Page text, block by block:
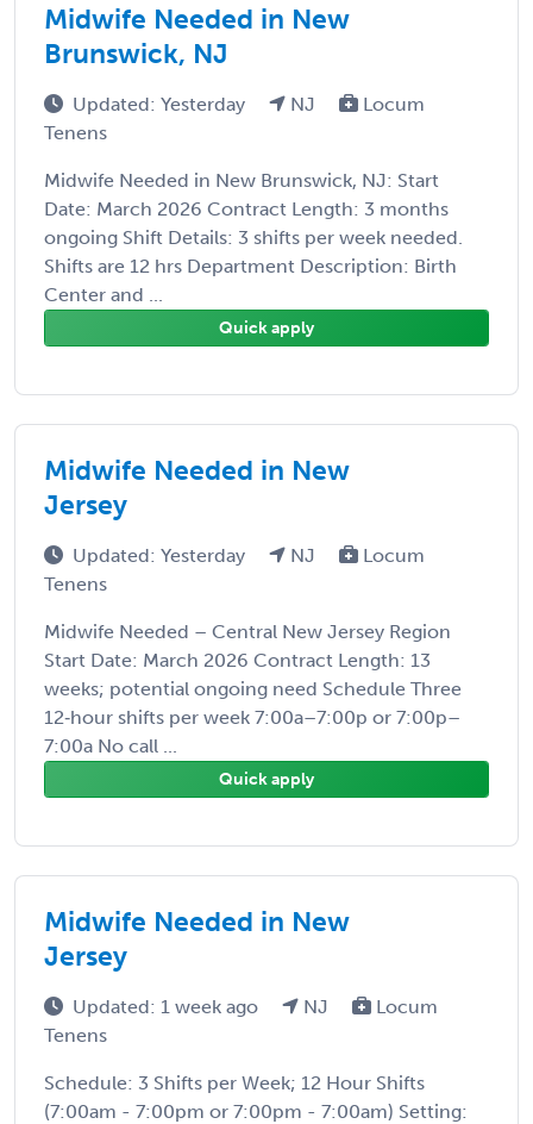
Midwife Needed in New
Brunswick, NJ
Updated: Yesterday NJ
Locum
Tenens
Midwife Needed in New Brunswick, NJ: Start
Date: March 2026 Contract Length: 3 months
ongoing Shift Details: 3 shifts per week needed.
Shifts are 12 hrs Department Description: Birth
Center and ...
Quick apply
Midwife Needed in New
Jersey
Updated: Yesterday NJ
Locum
Tenens
Midwife Needed – Central New Jersey Region
Start Date: March 2026 Contract Length: 13
weeks; potential ongoing need Schedule Three
12‑hour shifts per week 7:00a–7:00p or 7:00p–
7:00a No call ...
Quick apply
Midwife Needed in New
Jersey
Updated: 1 week ago NJ
Locum
Tenens
Schedule: 3 Shifts per Week; 12 Hour Shifts
(7:00am - 7:00pm or 7:00pm - 7:00am) Setting: